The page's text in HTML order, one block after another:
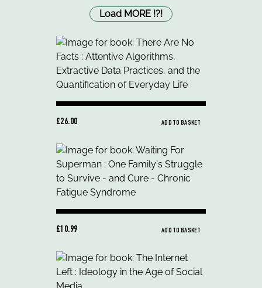
Load MORE !?!
£26.00 ADD TO BASKET
£10.99 ADD TO BASKET